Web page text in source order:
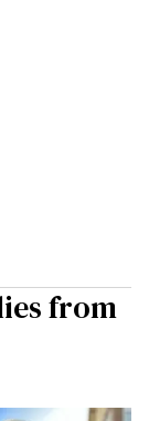
from